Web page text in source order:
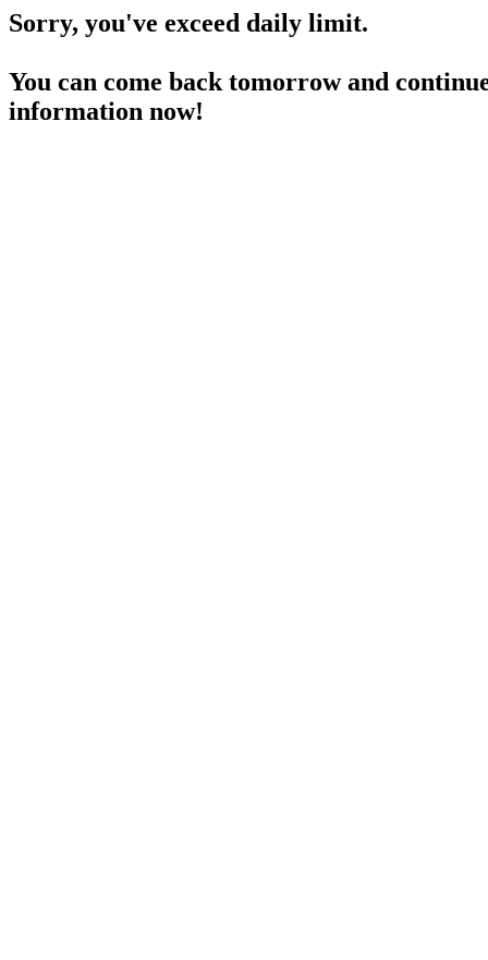
Sorry, you've exceed daily limit.
You can come back tomorrow and
information now!